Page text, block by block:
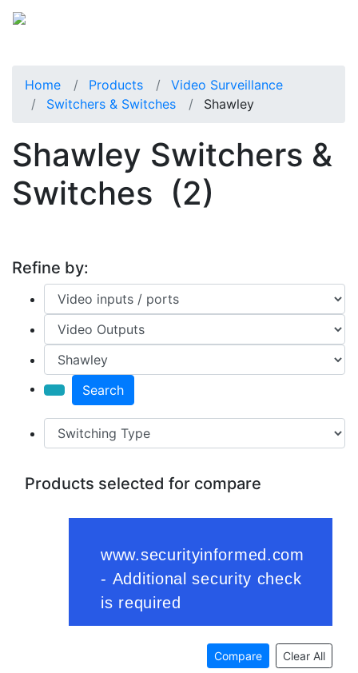
Home Products
Video Surveillance
Switchers & Switches
Shawley
Shawley Switchers &
Switches (2)
Refine by:
Search
Products selected for compare
Compare Clear All